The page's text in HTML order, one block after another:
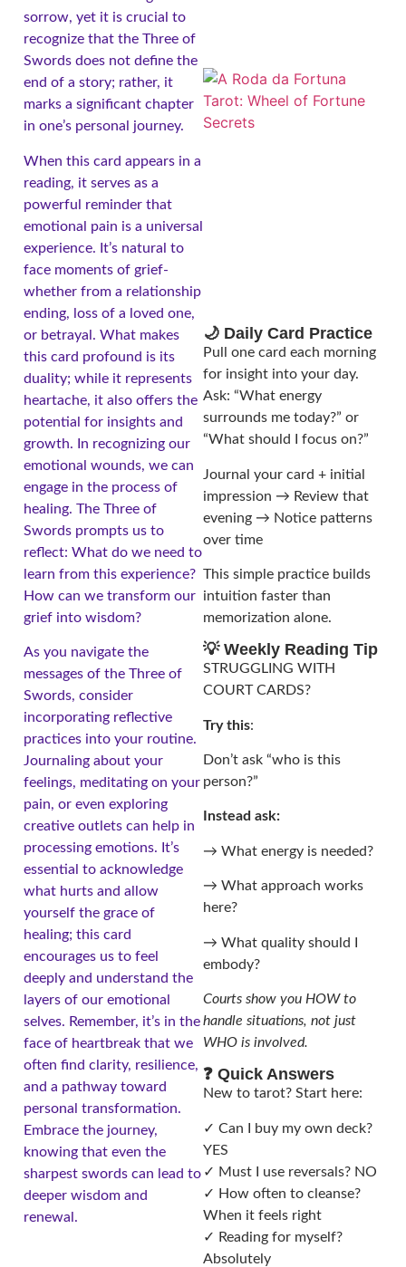
sorrow, yet it is crucial to
recognize that the Three of
Swords does not define the
end of a story; rather, it
marks a significant chapter
in one’s personal journey.
When this card appears in a
reading, it serves as a
powerful reminder that
emotional pain is a universal
experience. It’s natural to
face moments of grief-
whether from a relationship
ending, loss of a loved one,
or betrayal. What makes
this card profound is its
duality; while it represents
heartache, it also offers the
potential for insights and
growth. In recognizing our
emotional wounds, we can
engage in the process of
healing. The Three of
Swords prompts us to
reflect: What do we need to
learn from this experience?
How can we transform our
grief into wisdom?
As you navigate the
messages of the Three of
Swords, consider
incorporating reflective
practices into your routine.
Journaling about your
feelings, meditating on your
pain, or even exploring
creative outlets can help in
processing emotions. It’s
essential to acknowledge
what hurts and allow
yourself the grace of
healing; this card
encourages us to feel
deeply and understand the
layers of our emotional
selves. Remember, it’s in the
face of heartbreak that we
often find clarity, resilience,
and a pathway toward
personal transformation.
Embrace the journey,
knowing that even the
sharpest swords can lead to
deeper wisdom and
renewal.
🌙 Daily Card Practice
Pull one card each morning
for insight into your day.
Ask: “What energy
surrounds me today?” or
“What should I focus on?”
Journal your card + initial
impression → Review that
evening → Notice patterns
over time
This simple practice builds
intuition faster than
memorization alone.
💡 Weekly Reading Tip
STRUGGLING WITH
COURT CARDS?
Try this:
Don’t ask “who is this
person?”
Instead ask:
→ What energy is needed?
→ What approach works
here?
→ What quality should I
embody?
Courts show you HOW to
handle situations, not just
WHO is involved.
❓ Quick Answers
New to tarot? Start here:
✓ Can I buy my own deck?
YES
✓ Must I use reversals? NO
✓ How often to cleanse?
When it feels right
✓ Reading for myself?
Absolutely